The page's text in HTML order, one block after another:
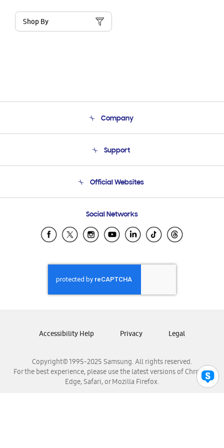
Shop By
Company
Product Support
Support
Email Support
Official Websites
Samsung Ecuador
Samsung El Salvador
Samsung Honduras
Samsung Nicaragua
Samsung Panamá
Samsung Venezuela
Social Networks
Copyright© 1995-2025 Samsung. All rights reserved.
For the best experience, please use the latest versions of Chrome,
Edge, Safari, or Mozilla Firefox.
Accessibility Help Privacy Legal